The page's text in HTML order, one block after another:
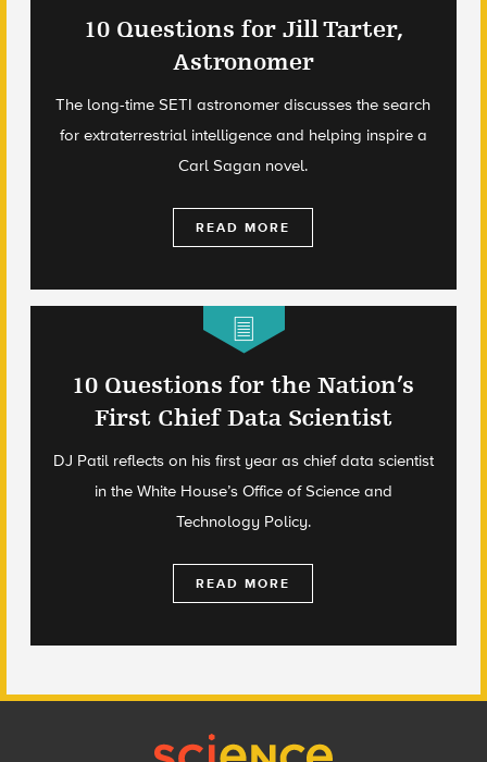
10 Questions for Jill Tarter,
Astronomer
The long-time SETI astronomer discusses the search
for extraterrestrial intelligence and helping inspire a
Carl Sagan novel.
READ MORE
10 Questions for the Nation’s
First Chief Data Scientist
DJ Patil reflects on his first year as chief data scientist
in the White House’s Office of Science and
Technology Policy.
READ MORE